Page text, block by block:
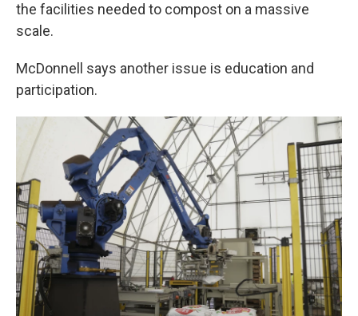
the facilities needed to compost on a massive
scale.
McDonnell says another issue is education and
participation.